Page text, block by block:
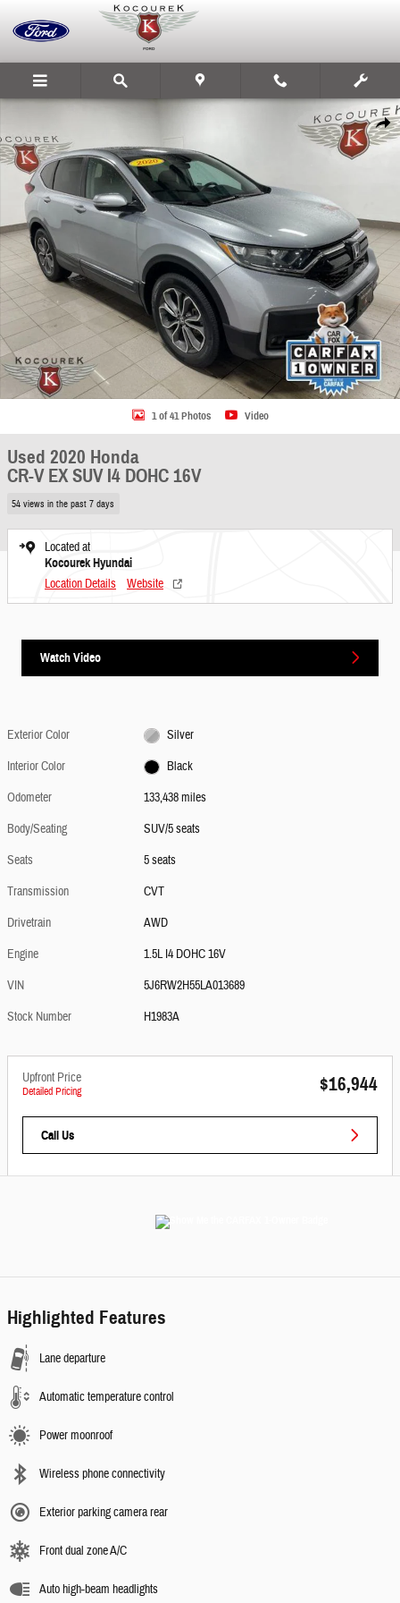
Share
Used 2020 Honda CR-V EX SUV Photo 1 of 41
1 of 41 Photos Video
Used 2020 Honda
CR-V EX SUV I4 DOHC 16V
54 views in the past 7 days
Located at
Kocourek Hyundai
Location Details Website
Watch Video
Exterior Color
Silver
Interior Color
Black
Odometer
133,438 miles
Body/Seating
SUV/5 seats
Seats
5 seats
Transmission
CVT
Drivetrain
AWD
Engine
1.5L I4 DOHC 16V
VIN
5J6RW2H55LA013689
Stock Number
H1983A
Upfront Price
Detailed Pricing $16,944
Call Us
Highlighted Features
Lane departure
Automatic temperature control
Power moonroof
Wireless phone connectivity
Exterior parking camera rear
Front dual zone A/C
Auto high-beam headlights